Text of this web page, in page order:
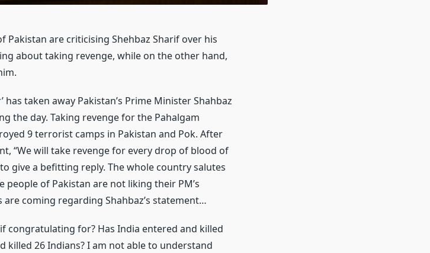
Pakistan are criticising Shehbaz Sharif over his
about taking revenge, while on the other hand,
has taken away Pakistan’s Prime Minister Shahbaz
the day. Taking revenge for the Pahalgam
9 terrorist camps in Pakistan and Pok. After
“We will take revenge for every drop of blood of
give a befitting reply. The whole country salutes
people of Pakistan are not liking their PM’s
coming regarding Shahbaz’s statement…
congratulating for? Has India entered and killed
killed 26 Indians? I am not able to understand